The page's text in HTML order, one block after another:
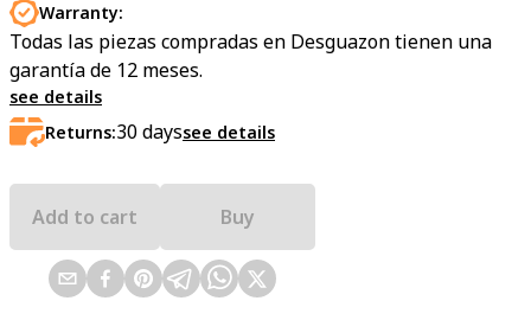
Warranty:
Todas las piezas compradas en Desguazon tienen una
garantía de 12 meses.
see details
Returns:30dayssee details
Add to cart Buy